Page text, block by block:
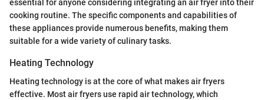
essential for anyone considering integrating an air fryer into their
cooking routine. The specific components and capabilities of
these appliances provide numerous benefits, making them
suitable for a wide variety of culinary tasks.
Heating Technology
Heating technology is at the core of what makes air fryers
effective. Most air fryers use rapid air technology, which